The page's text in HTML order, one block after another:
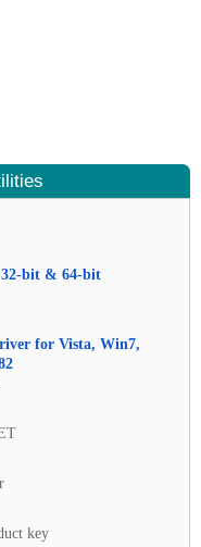
32-bit & 64-bit
for Vista, Win7,
key